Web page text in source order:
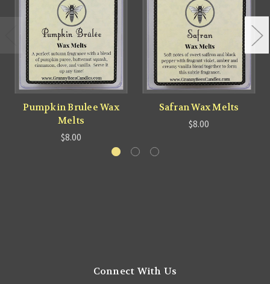
Pumpkin Brulee Wax
Melts
$8.00
Safran Wax Melts
$8.00
Connect With Us